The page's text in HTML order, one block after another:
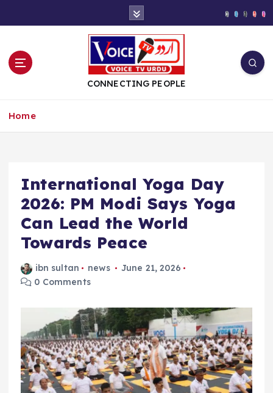
t
CONNECTING PEOPLE
Home
International Yoga Day
2026: PM Modi Says Yoga
Can Lead the World
Towards Peace
ibn sultan news
June 21, 2026
0 Comments